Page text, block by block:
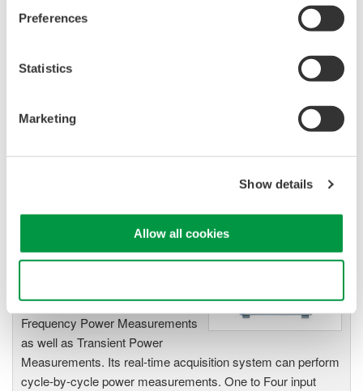
Preferences
Statistics
Marketing
Show details
Allow all cookies
For more information on preset output item patterns, please
PZ4000 Power Analyzer Communications Interface User's
WT1600
Analyzer Communications Interface
Related Products & Solutions
The PZ4000 is designed for High
Frequency Power Measurements
as well as Transient Power
Measurements. Its real-time acquisition system can perform
cycle-by-cycle power measurements. One to Four input